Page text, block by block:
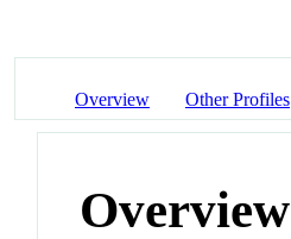
Overview Other Profiles
Overview